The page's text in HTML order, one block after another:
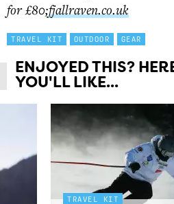
for £80;fjallraven.co.uk
TRAVEL KIT OUTDOOR GEAR
ENJOYED THIS?
YOU'LL LIKE...
TRAVEL KIT